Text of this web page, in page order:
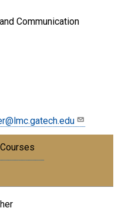
Communication
Courses